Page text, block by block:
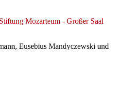
Mozarteum - Großer Saal
Eusebius Mandyczewski und